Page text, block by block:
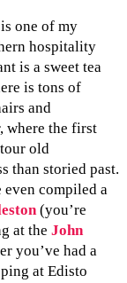
one of my
hospitality
is a sweet tea
is tons of
and
where the first
old
than storied past.
even compiled a
(you’re
at the John
you’ve had a
at Edisto